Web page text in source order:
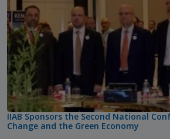
IIAB Sponsors the Second National
Change and the Green Economy